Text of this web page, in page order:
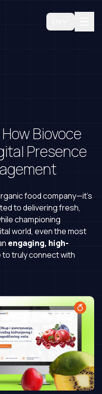
How Biovoce
Presence
food company—it’s
to delivering fresh,
championing
world, even the most
engaging, high-
to truly connect with